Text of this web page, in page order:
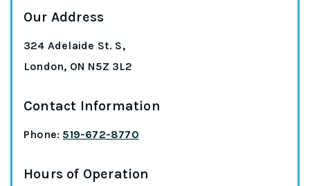
Our Address
324 Adelaide St. S,
London, ON N5Z 3L2
Contact Information
Phone: 519-672-8770
Hours of Operation